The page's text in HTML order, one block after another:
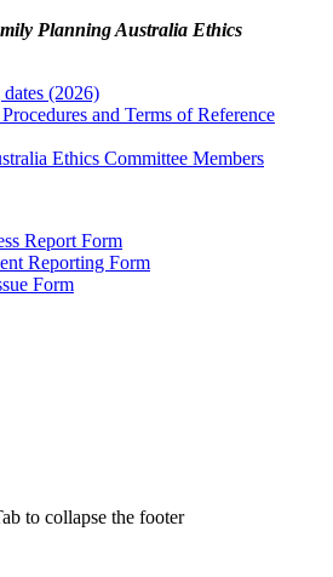
Planning Australia Ethics
(2026)
and Terms of Reference
Ethics Committee Members
Report Form
Reporting Form
Form
to collapse the footer